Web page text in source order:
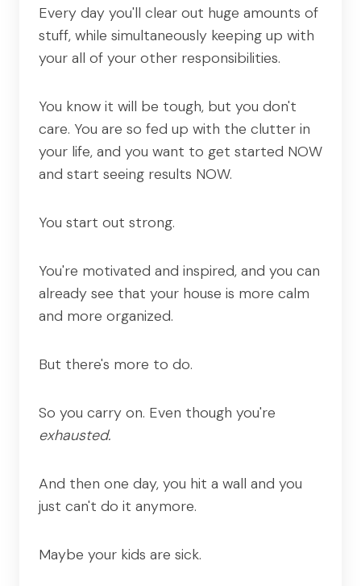
Every day you'll clear out huge amounts of
stuff, while simultaneously keeping up with
your all of your other responsibilities.
You know it will be tough, but you don't
care. You are so fed up with the clutter in
your life, and you want to get started NOW
and start seeing results NOW.
You start out strong.
You're motivated and inspired, and you can
already see that your house is more calm
and more organized.
But there's more to do.
So you carry on. Even though you're
exhausted.
And then one day, you hit a wall and you
just can't do it anymore.
Maybe your kids are sick.